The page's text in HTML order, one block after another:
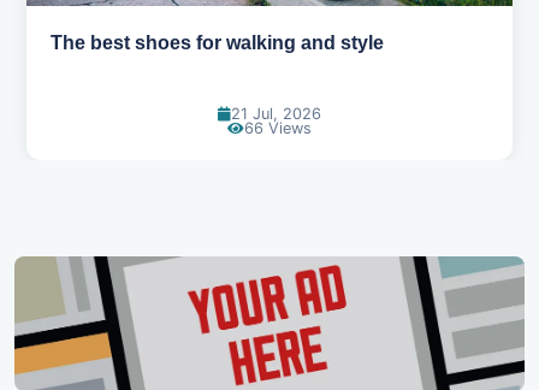
The best shoes for walking and style
21 Jul, 2026
66 Views